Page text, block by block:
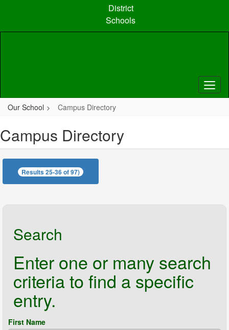
content
District
Schools
Our School Campus Directory
Campus Directory
Results 25-36 of 97)
Search
Enter one or many search
criteria to find a specific
entry.
First Name